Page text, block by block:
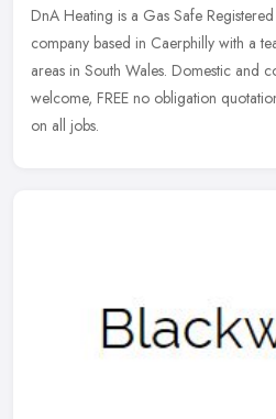
DnA Heating is a Gas Safe
company based in Caerphilly with a
areas in South Wales. Domestic and
welcome, FREE no obligation
on all jobs.